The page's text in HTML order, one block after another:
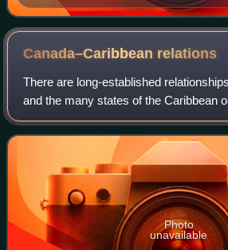
Canada–Caribbean relations
There are long-established
and the many states of the Caribbean
These ties have been on-going
both regions. Initially these relat
Photo
unavailable